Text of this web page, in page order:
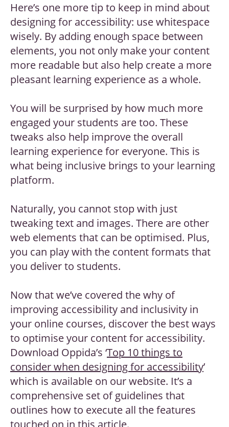
Here’s one more tip to keep in mind about
designing for accessibility: use whitespace
wisely. By adding enough space between
elements, you not only make your content
more readable but also help create a more
pleasant learning experience as a whole.
You will be surprised by how much more
engaged your students are too. These
tweaks also help improve the overall
learning experience for everyone. This is
what being inclusive brings to your learning
platform.
Naturally, you cannot stop with just
tweaking text and images. There are other
web elements that can be optimised. Plus,
you can play with the content formats that
you deliver to students.
Now that we’ve covered the why of
improving accessibility and inclusivity in
your online courses, discover the best ways
to optimise your content for accessibility.
Download Oppida’s ‘Top 10 things to
consider when designing for accessibility’
which is available on our website. It’s a
comprehensive set of guidelines that
outlines how to execute all the features